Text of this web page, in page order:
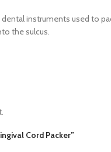
dental instruments used to
the sulcus.
Cord Packer”